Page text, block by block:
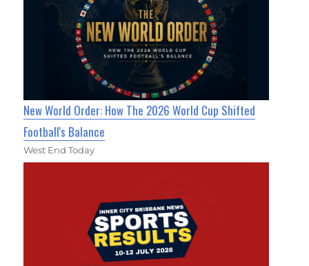
New World Order: How The 2026 World Cup Shifted
Football's Balance
West End Today